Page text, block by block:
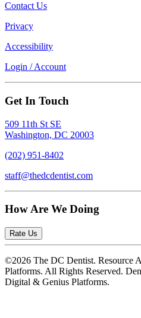
Contact Us
Privacy
Accessibility
Login / Account
Get In Touch
509 11th St SE
Washington, DC 20003
(202) 951-8402
staff@thedcdentist.com
How Are We Doing
Rate Us
©2026 The DC Dentist. Resource
Platforms. All Rights Reserved.
Digital & Genius Platforms.